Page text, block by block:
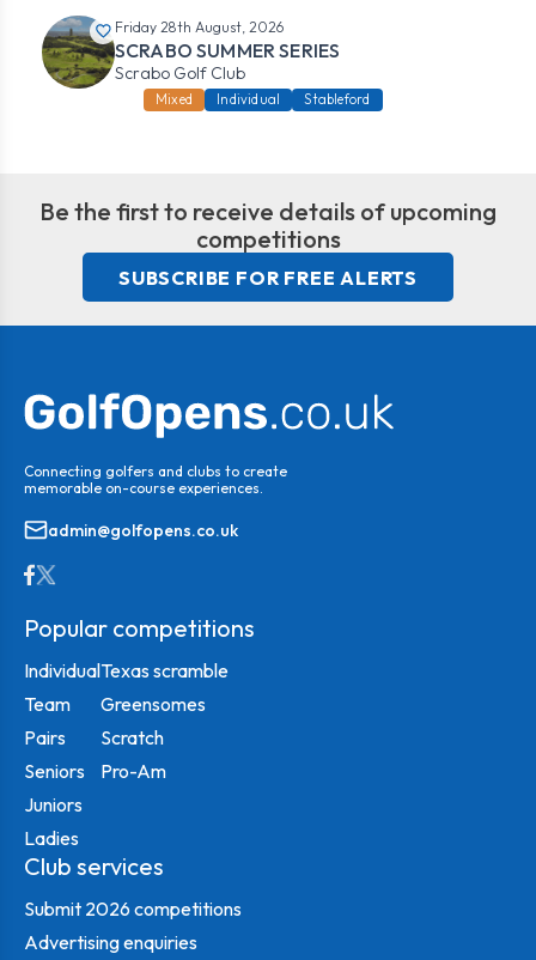
Friday 28th August, 2026
SCRABO SUMMER SERIES
Scrabo Golf Club
Mixed Individual Stableford
Be the first to receive details of upcoming
competitions
SUBSCRIBE FOR FREE ALERTS
Connecting golfers and clubs to create
memorable on-course experiences.
admin@golfopens.co.uk
Popular competitions
Individual
Team
Pairs
Seniors
Juniors
Ladies
Texas scramble
Greensomes
Scratch
Pro-Am
Club services
Submit 2026 competitions
Advertising enquiries